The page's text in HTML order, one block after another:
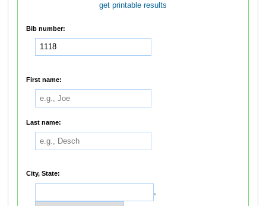
get printable results
Bib number:
First name:
Last name:
City, State:
,